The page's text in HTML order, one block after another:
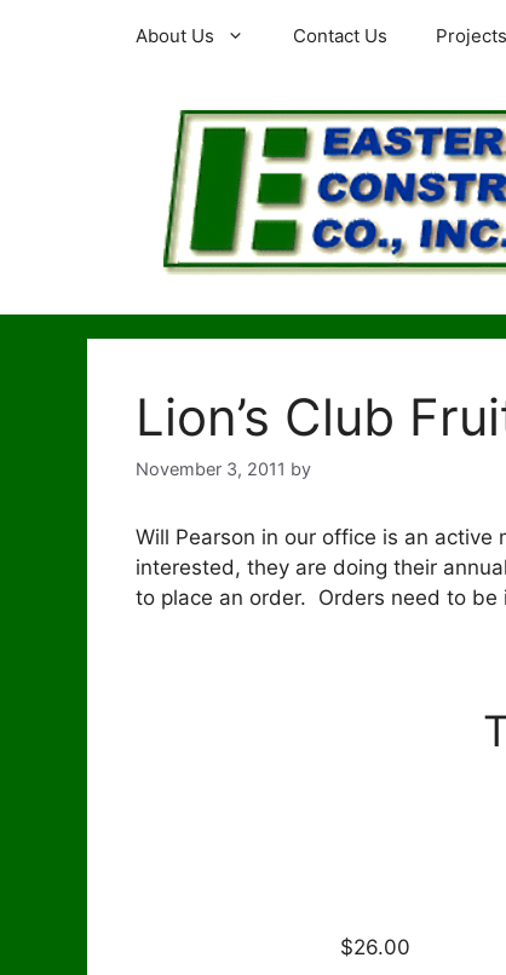
About Us Contact Us Projects
Lion’s Club
November 3, 2011 by
Will Pearson in our office is an
interested, they are doing their
to place an order. Orders need to
40